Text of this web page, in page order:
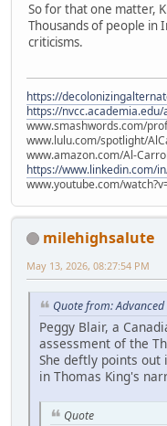
So for that one matter,
Thousands of people in
criticisms.
https://
https://
www.smashwords.com/
www.lulu.com/spotlight/
www.amazon.com/Al-
https://www.linkedin.com/
www.youtube.com/
milehighsalute
May 13, 2026, 08:27:54 PM
Quote from:
Peggy Blair, a
assessment of the
She deftly points out
in Thomas King's
Quote